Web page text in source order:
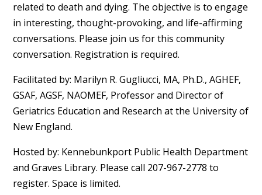
related to death and dying. The objective is to engage
in interesting, thought-provoking, and life-affirming
conversations. Please join us for this community
conversation. Registration is required.
Facilitated by: Marilyn R. Gugliucci, MA, Ph.D., AGHEF,
GSAF, AGSF, NAOMEF, Professor and Director of
Geriatrics Education and Research at the University of
New England.
Hosted by: Kennebunkport Public Health Department
and Graves Library. Please call 207-967-2778 to
register. Space is limited.